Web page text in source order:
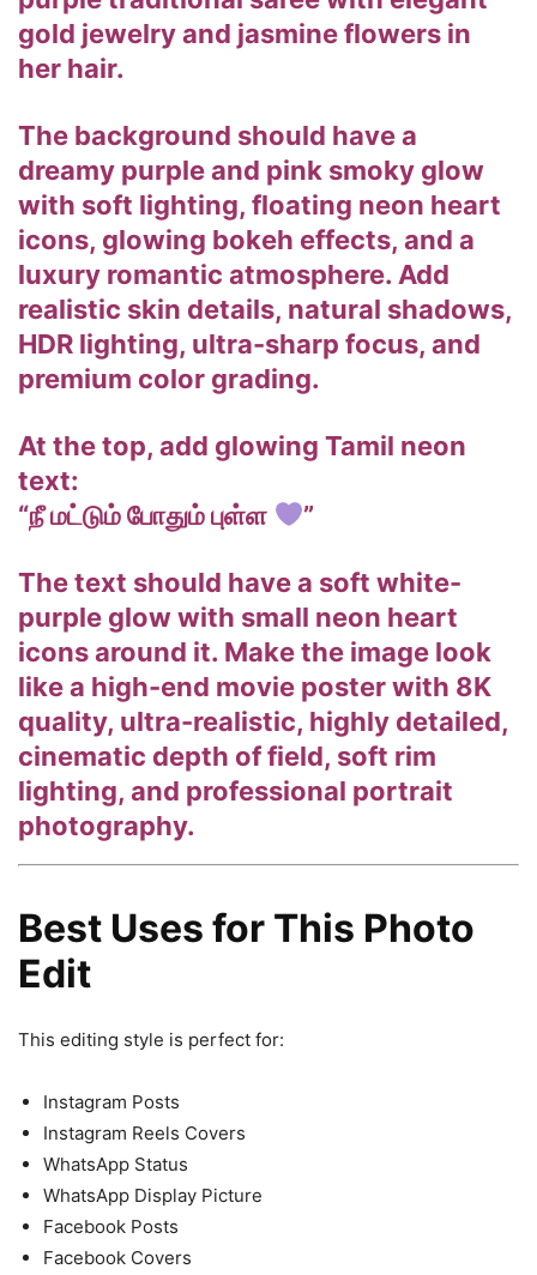
gold jewelry and jasmine flowers in
her hair.
The background should have a
dreamy purple and pink smoky glow
with soft lighting, floating neon heart
icons, glowing bokeh effects, and a
luxury romantic atmosphere. Add
realistic skin details, natural shadows,
HDR lighting, ultra-sharp focus, and
premium color grading.
At the top, add glowing Tamil neon
text:
“நீ மட்டும் போதும் புள்ள
”
The text should have a soft white-
purple glow with small neon heart
icons around it. Make the image look
like a high-end movie poster with 8K
quality, ultra-realistic, highly detailed,
cinematic depth of field, soft rim
lighting, and professional portrait
photography.
Best Uses for This Photo
Edit
This editing style is perfect for:
Instagram Posts
Instagram Reels Covers
WhatsApp Status
WhatsApp Display Picture
Facebook Posts
Facebook Covers